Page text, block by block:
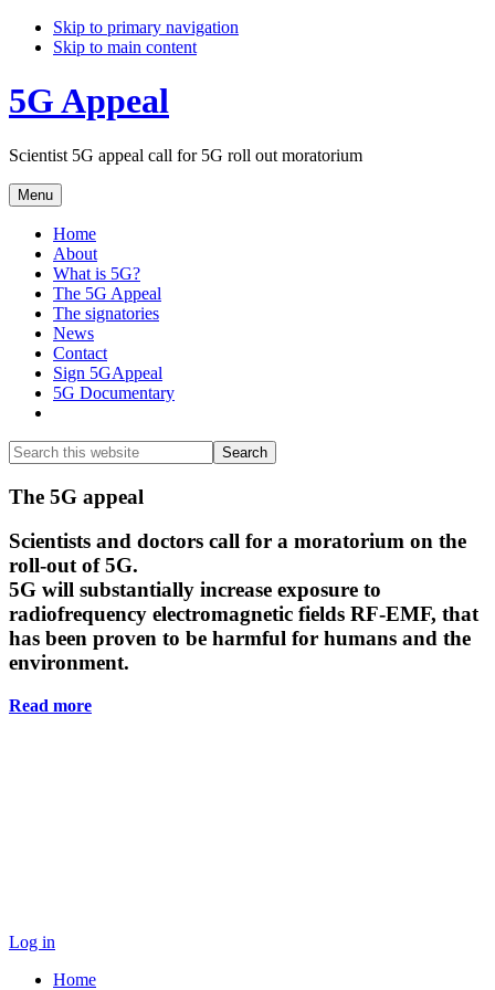
Skip to primary navigation
Skip to main content
5G Appeal
Scientist 5G appeal call for 5G roll out moratorium
Menu
Home
About
What is 5G?
The 5G Appeal
The signatories
News
Contact
Sign 5GAppeal
5G Documentary
Search
this
website
Search
Main
Content
The 5G appeal
Scientists and doctors call for a moratorium on the
roll-out of 5G.
5G will substantially increase exposure to
radiofrequency electromagnetic fields RF-EMF, that
has been proven to be harmful for humans and the
environment.
Read more
Log in
Home